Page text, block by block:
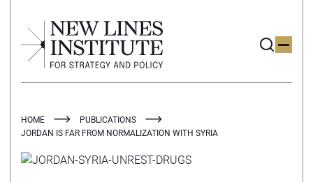
HOME
PUBLICATIONS
JORDAN IS FAR FROM NORMALIZATION WITH SYRIA